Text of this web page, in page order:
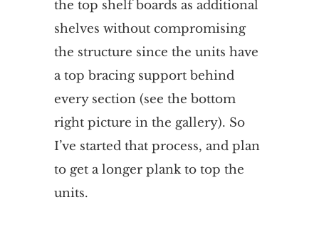
the top shelf boards as additional
shelves without compromising
the structure since the units have
a top bracing support behind
every section (see the bottom
right picture in the gallery). So
I’ve started that process, and plan
to get a longer plank to top the
units.